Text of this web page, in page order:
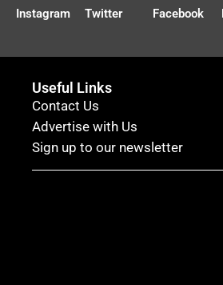
Instagram
Twitter
Facebook
Useful Links
Contact Us
Advertise with Us
Sign up to our newsletter